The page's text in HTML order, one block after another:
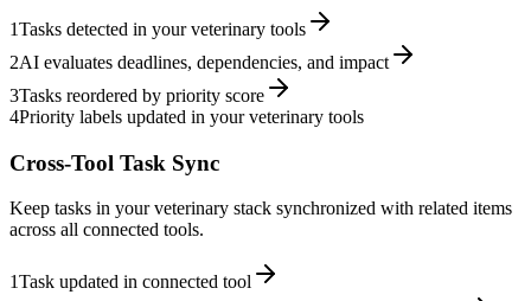
1Tasks detected in your veterinary tools
2AI evaluates deadlines, dependencies, and impact
3Tasks reordered by priority score
4Priority labels updated in your veterinary tools
Cross-Tool Task Sync
Keep tasks in your veterinary stack synchronized with related items
across all connected tools.
1Task updated in connected tool